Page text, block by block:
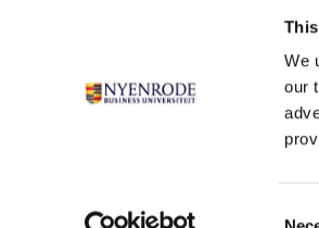
We
our
+31 (0)346 29 1211